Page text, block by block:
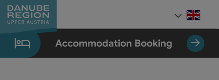
Accesskey
[0]
Accesskey
[1]
Accesskey
[2]
Accesskey
[5]
Accesskey
[7]
Accommodation Booking